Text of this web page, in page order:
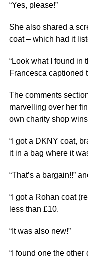
“Yes, please!”
She also shared a
coat – which had it
“Look what I found in
Francesca captioned
The comments
marvelling over her
own charity shop
“I got a DKNY coat,
it in a bag where it
“That’s a bargain!!”
“I got a Rohan coat
less than £10.
“It was also new!”
“I found one the